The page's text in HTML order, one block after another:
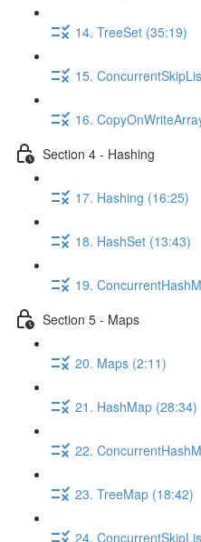
14. TreeSet (35:19)
15.
16.
Section 4 - Hashing
17. Hashing (16:25)
18. HashSet (13:43)
19.
Section 5 - Maps
20. Maps (2:11)
21. HashMap (28:34)
22.
23. TreeMap (18:42)
24.